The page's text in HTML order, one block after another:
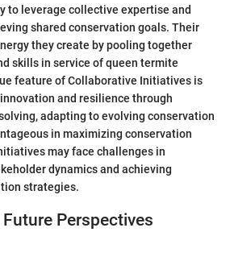
to leverage collective expertise and
shared conservation goals. Their
they create by pooling together
skills in service of queen termite
feature of Collaborative Initiatives is
and resilience through
adapting to evolving conservation
in maximizing conservation
may face challenges in
dynamics and achieving
strategies.
Perspectives